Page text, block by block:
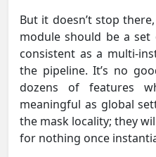
But it doesn’t stop
module should be a
consistent as a multi-
the pipeline. It’s no
dozens of features
meaningful as global
the mask locality; they
for nothing once